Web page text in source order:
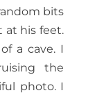
bits
at his feet.
a cave. I
the
photo. I